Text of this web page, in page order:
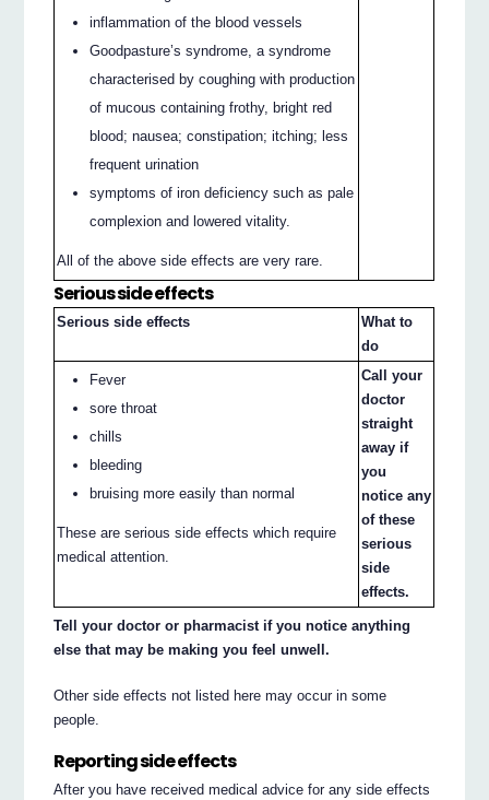
inflammation of the blood vessels
Goodpasture’s syndrome, a syndrome
characterised by coughing with production
of mucous containing frothy, bright red
blood; nausea; constipation; itching; less
frequent urination
symptoms of iron deficiency such as pale
complexion and lowered vitality.
All of the above side effects are very rare.
Serious side effects
Serious side effects
What to
do
Fever
sore throat
chills
bleeding
bruising more easily than normal
These are serious side effects which require
medical attention.
Call your
doctor
straight
away if
you
notice any
of these
serious
side
effects.
Tell your doctor or pharmacist if you notice anything
else that may be making you feel unwell.
Other side effects not listed here may occur in some
people.
Reporting side effects
After you have received medical advice for any side effects